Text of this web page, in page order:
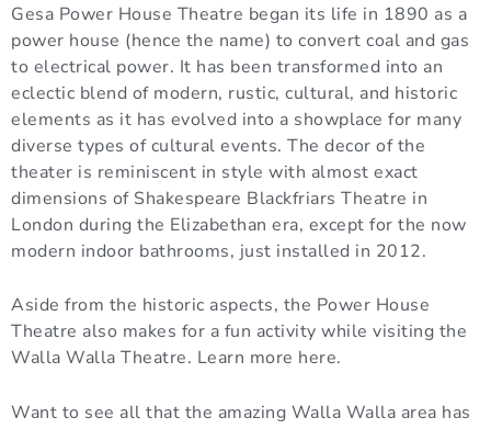
Gesa Power House Theatre began its life in 1890 as a
power house (hence the name) to convert coal and gas
to electrical power. It has been transformed into an
eclectic blend of modern, rustic, cultural, and historic
elements as it has evolved into a showplace for many
diverse types of cultural events. The decor of the
theater is reminiscent in style with almost exact
dimensions of Shakespeare Blackfriars Theatre in
London during the Elizabethan era, except for the now
modern indoor bathrooms, just installed in 2012.
Aside from the historic aspects, the Power House
Theatre also makes for a fun activity while visiting the
Walla Walla Theatre. Learn more here.
Want to see all that the amazing Walla Walla area has